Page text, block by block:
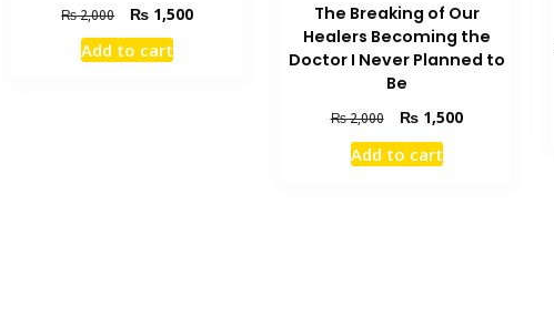
₨2,000
Original
price
was:
₨ 1,500Current
Add to cart
The Breaking of Our
Healers Becoming the
Doctor I Never Planned to
Be
₨2,000
Original
price
was:
₨1,500Current
Add to cart